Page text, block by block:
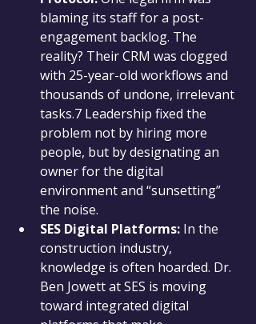
blaming its staff for a post-
engagement backlog. The
reality? Their CRM was clogged
with 25-year-old workflows and
thousands of undone, irrelevant
tasks.7 Leadership fixed the
problem not by hiring more
people, but by designating an
owner for the digital
environment and “sunsetting”
the noise.
SES Digital Platforms: In the
construction industry,
knowledge is often hoarded. Dr.
Ben Jowett at SES is moving
toward integrated digital